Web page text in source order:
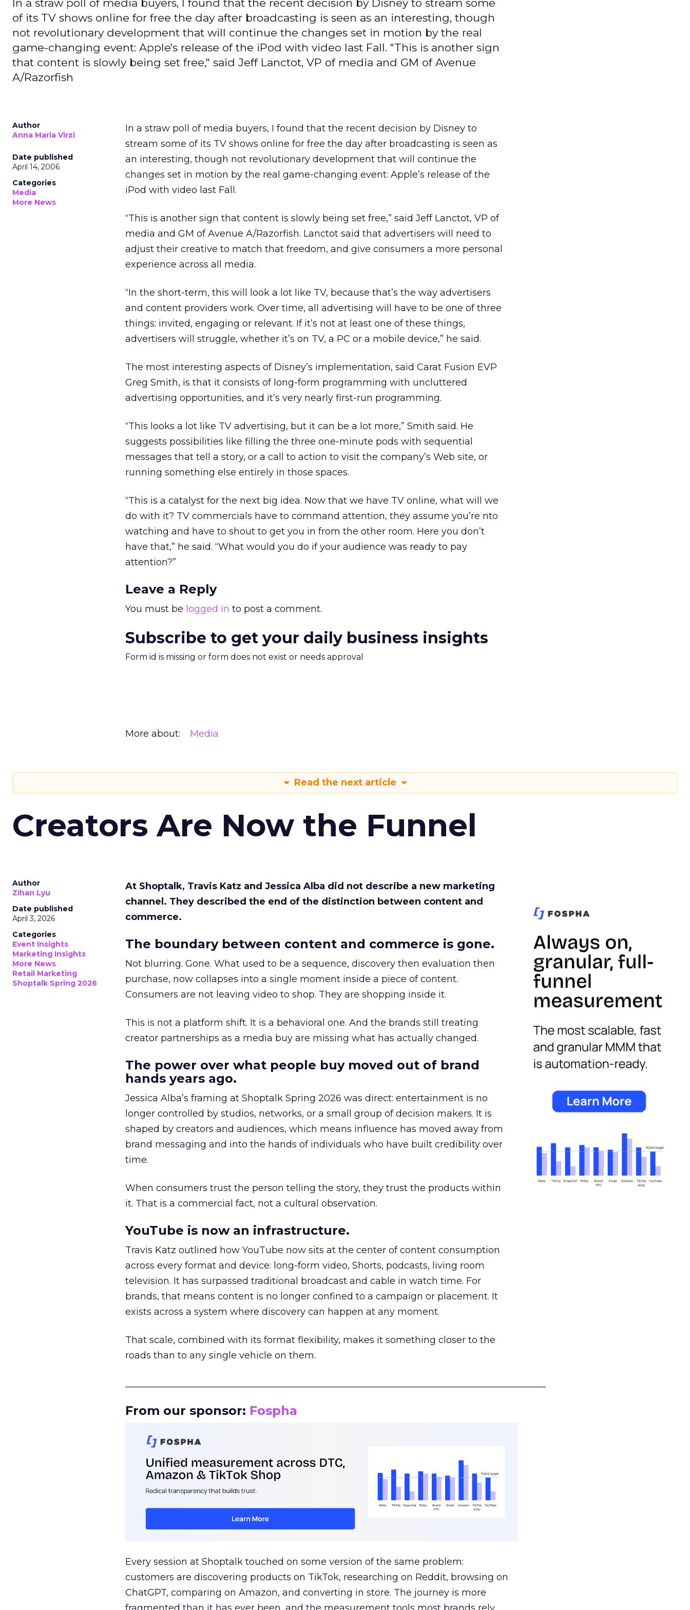
In a straw poll of media buyers, I found that the recent decision by Disney to stream some
of its TV shows online for free the day after broadcasting is seen as an interesting, though
not revolutionary development that will continue the changes set in motion by the real
game-changing event: Apple's release of the iPod with video last Fall. "This is another sign
that content is slowly being set free," said Jeff Lanctot, VP of media and GM of Avenue
A/Razorfish
Author
Anna Maria Virzi
Date published
April 14, 2006
Categories
Media
More News
In a straw poll of media buyers, I found that the recent decision by Disney to
stream some of its TV shows online for free the day after broadcasting is seen as
an interesting, though not revolutionary development that will continue the
changes set in motion by the real game-changing event: Apple’s release of the
iPod with video last Fall.
“This is another sign that content is slowly being set free,” said Jeff Lanctot, VP of
media and GM of Avenue A/Razorfish. Lanctot said that advertisers will need to
adjust their creative to match that freedom, and give consumers a more personal
experience across all media.
“In the short-term, this will look a lot like TV, because that’s the way advertisers
and content providers work. Over time, all advertising will have to be one of three
things: invited, engaging or relevant. If it’s not at least one of these things,
advertisers will struggle, whether it’s on TV, a PC or a mobile device,” he said.
The most interesting aspects of Disney’s implementation, said Carat Fusion EVP
Greg Smith, is that it consists of long-form programming with uncluttered
advertising opportunities, and it’s very nearly first-run programming.
“This looks a lot like TV advertising, but it can be a lot more,” Smith said. He
suggests possibilities like filling the three one-minute pods with sequential
messages that tell a story, or a call to action to visit the company’s Web site, or
running something else entirely in those spaces.
“This is a catalyst for the next big idea. Now that we have TV online, what will we
do with it? TV commercials have to command attention, they assume you’re nto
watching and have to shout to get you in from the other room. Here you don’t
have that,” he said. “What would you do if your audience was ready to pay
attention?”
Leave a Reply
You must be logged in to post a comment.
Subscribe to get your daily business insights
Form id is missing or form does not exist or needs approval
More about: Media
Read the next article
Creators Are Now the Funnel
Author
Zihan Lyu
Date published
April 3, 2026
Categories
Event Insights
Marketing Insights
More News
Retail Marketing
Shoptalk Spring 2026
At Shoptalk, Travis Katz and Jessica Alba did not describe a new marketing
channel. They described the end of the distinction between content and
commerce.
The boundary between content and commerce is gone.
Not blurring. Gone. What used to be a sequence, discovery then evaluation then
purchase, now collapses into a single moment inside a piece of content.
Consumers are not leaving video to shop. They are shopping inside it.
This is not a platform shift. It is a behavioral one. And the brands still treating
creator partnerships as a media buy are missing what has actually changed.
The power over what people buy moved out of brand
hands years ago.
Jessica Alba’s framing at Shoptalk Spring 2026 was direct: entertainment is no
longer controlled by studios, networks, or a small group of decision makers. It is
shaped by creators and audiences, which means influence has moved away from
brand messaging and into the hands of individuals who have built credibility over
time.
When consumers trust the person telling the story, they trust the products within
it. That is a commercial fact, not a cultural observation.
YouTube is now an infrastructure.
Travis Katz outlined how YouTube now sits at the center of content consumption
across every format and device: long-form video, Shorts, podcasts, living room
television. It has surpassed traditional broadcast and cable in watch time. For
brands, that means content is no longer confined to a campaign or placement. It
exists across a system where discovery can happen at any moment.
That scale, combined with its format flexibility, makes it something closer to the
roads than to any single vehicle on them.
From our sponsor: Fospha
Every session at Shoptalk touched on some version of the same problem:
customers are discovering products on TikTok, researching on Reddit, browsing on
ChatGPT, comparing on Amazon, and converting in store. The journey is more